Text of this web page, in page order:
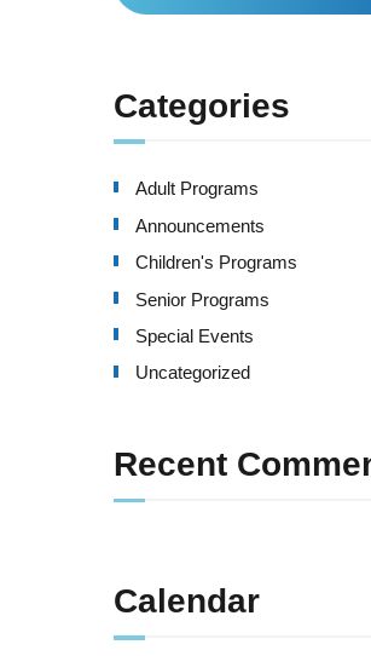
Categories
Adult Programs
Announcements
Children's Programs
Senior Programs
Special Events
Uncategorized
Recent
Calendar